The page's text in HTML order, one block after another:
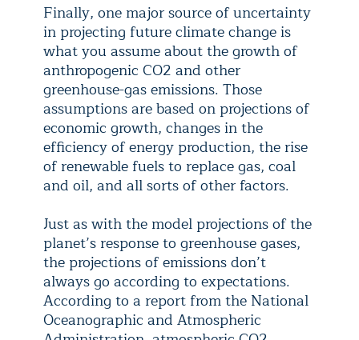
Finally, one major source of uncertainty
in projecting future climate change is
what you assume about the growth of
anthropogenic CO2 and other
greenhouse-gas emissions. Those
assumptions are based on projections of
economic growth, changes in the
efficiency of energy production, the rise
of renewable fuels to replace gas, coal
and oil, and all sorts of other factors.
Just as with the model projections of the
planet’s response to greenhouse gases,
the projections of emissions don’t
always go according to expectations.
According to a report from the National
Oceanographic and Atmospheric